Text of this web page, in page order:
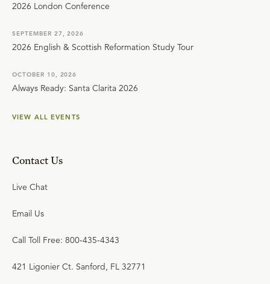
2026 London Conference
SEPTEMBER 27, 2026
2026 English & Scottish Reformation Study Tour
OCTOBER 10, 2026
Always Ready: Santa Clarita 2026
VIEW ALL EVENTS
Contact Us
Live Chat
Email Us
Call Toll Free: 800-435-4343
421 Ligonier Ct. Sanford, FL 32771